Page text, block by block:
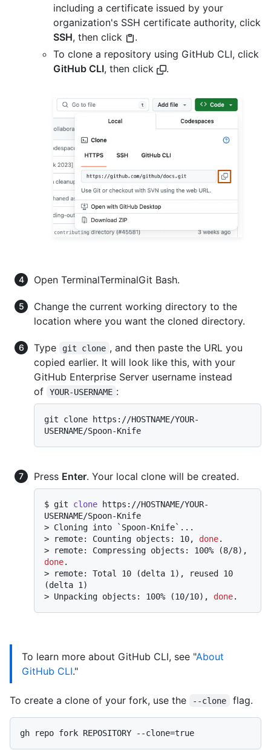
including a certificate issued by your
organization's SSH certificate authority, click
SSH, then click
.
To clone a repository using GitHub CLI, click
GitHub CLI, then click .
Open TerminalTerminalGit Bash.
Change the current working directory to the
location where you want the cloned directory.
Type git clone , and then paste the URL you
copied earlier. It will look like this, with your
GitHub Enterprise Server username instead
of
YOUR-USERNAME :
git clone https://HOSTNAME/YOUR-
Press Enter. Your local clone will be created.
$ git clone https://HOSTNAME/YOUR-
USERNAME/Spoon-Knife
> Cloning into `Spoon-Knife`...
>
remote: Counting objects: 10, done.
>
done.
>
remote: Total 10 (delta 1), reused 10
(delta 1)
> Unpacking objects: 100% (10/10), done.
To learn more about GitHub CLI, see "About
GitHub CLI."
To create a clone of your fork, use the --clone flag.